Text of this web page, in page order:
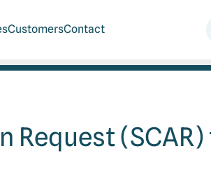
CustomersContact
(SCAR)